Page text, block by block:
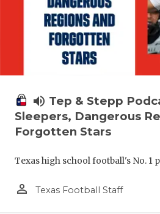
volume_up Tep & Stepp
Sleepers, Dangerous
Forgotten Stars
Texas high school football's No. 1
person_outline Texas Football Staff